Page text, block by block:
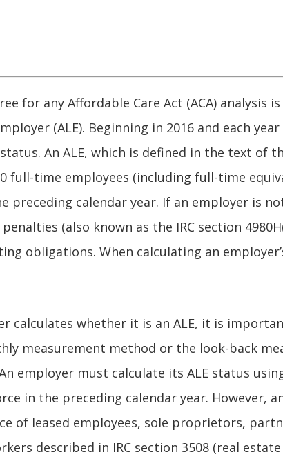
for any Affordable Care Act (ACA) analysis
(ALE). Beginning in 2016 and each
An ALE, which is defined in the text of
full-time employees (including full-time
preceding calendar year. If an employer is
(also known as the IRC section
obligations. When calculating an
calculates whether it is an ALE, it is
measurement method or the look-back
employer must calculate its ALE status
in the preceding calendar year. However,
of leased employees, sole proprietors,
described in IRC section 3508 (real